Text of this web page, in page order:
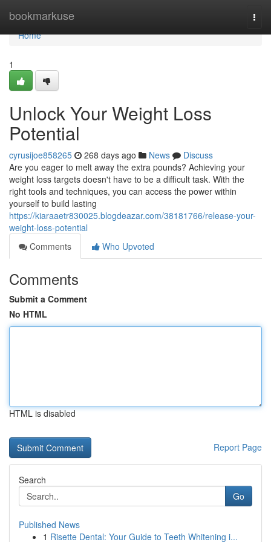
bookmarkuse
Home
Home
1
Unlock Your Weight Loss
Potential
cyrusijoe858265 268 days ago News
Discuss
Are you eager to melt away the extra pounds? Achieving your
weight loss targets doesn't have to be a difficult task. With the
right tools and techniques, you can access the power within
yourself to build lasting
https://kiaraaetr830025.blogdeazar.com/38181766/release-your-
weight-loss-potential
Comments
Who Upvoted
Comments
Submit a Comment
No HTML
HTML is disabled
Report Page
Search
Go
Published News
1 Risette Dental: Your Guide to Teeth Whitening i...